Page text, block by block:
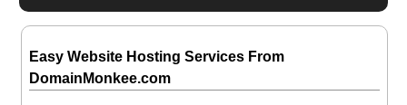
Easy Website Hosting Services From
DomainMonkee.com